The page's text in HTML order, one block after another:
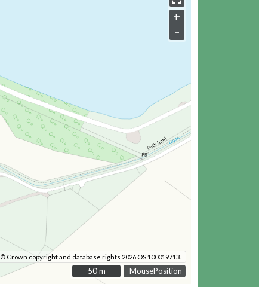
MousePosition
+
–
© Crown copyright and database rights 2026 OS 100019713.
50 m
50 m